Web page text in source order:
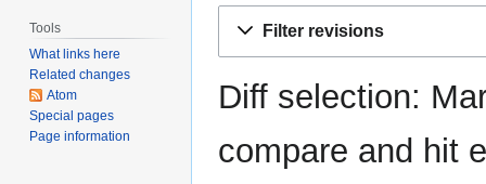
Filter revisions
Diff selection:
compare and hit
Tools
What links here
Related changes
Atom
Special pages
Page information